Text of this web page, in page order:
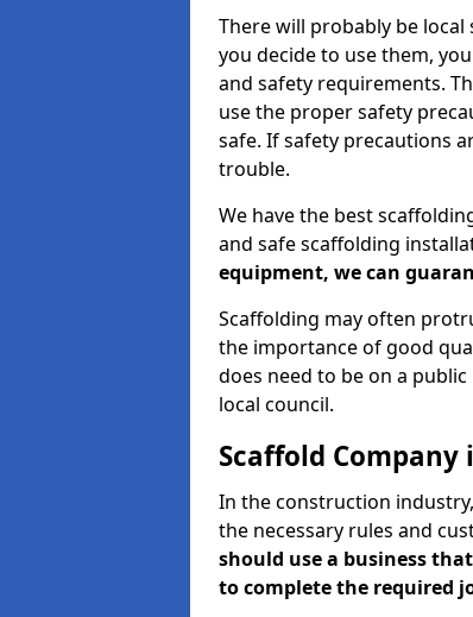
There will probably be
you decide to use them,
and safety requirements.
use the proper safety
safe. If safety precautions
trouble.
We have the best
and safe scaffolding
equipment, we can
Scaffolding may often
the importance of good
does need to be on a
local council.
Scaffold
In the construction
the necessary rules and
should use a business
to complete the required